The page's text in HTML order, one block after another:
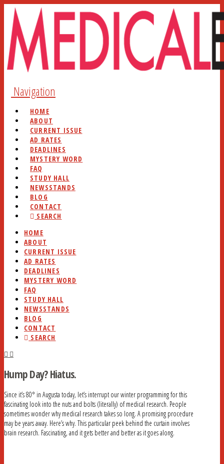
Navigation
HOME
ABOUT
CURRENT ISSUE
AD RATES
DEADLINES
MYSTERY WORD
FAQ
STUDY HALL
NEWSSTANDS
BLOG
CONTACT
SEARCH
HOME
ABOUT
CURRENT ISSUE
AD RATES
DEADLINES
MYSTERY WORD
FAQ
STUDY HALL
NEWSSTANDS
BLOG
CONTACT
SEARCH
Hump Day? Hiatus.
Since it’s 80° in Augusta today, let’s interrupt our winter programming for this
fascinating look into the nuts and bolts (literally) of medical research. People
sometimes wonder why medical research takes so long. A promising procedure
may be years away. Here’s why. This particular peek behind the curtain involves
brain research. Fascinating, and it gets better and better as it goes along.